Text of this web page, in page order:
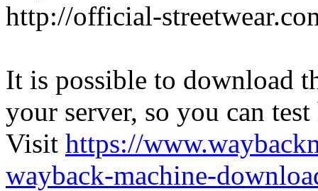
http://official-
It is possible to download
your server, so you can
Visit https://
wayback-machine-